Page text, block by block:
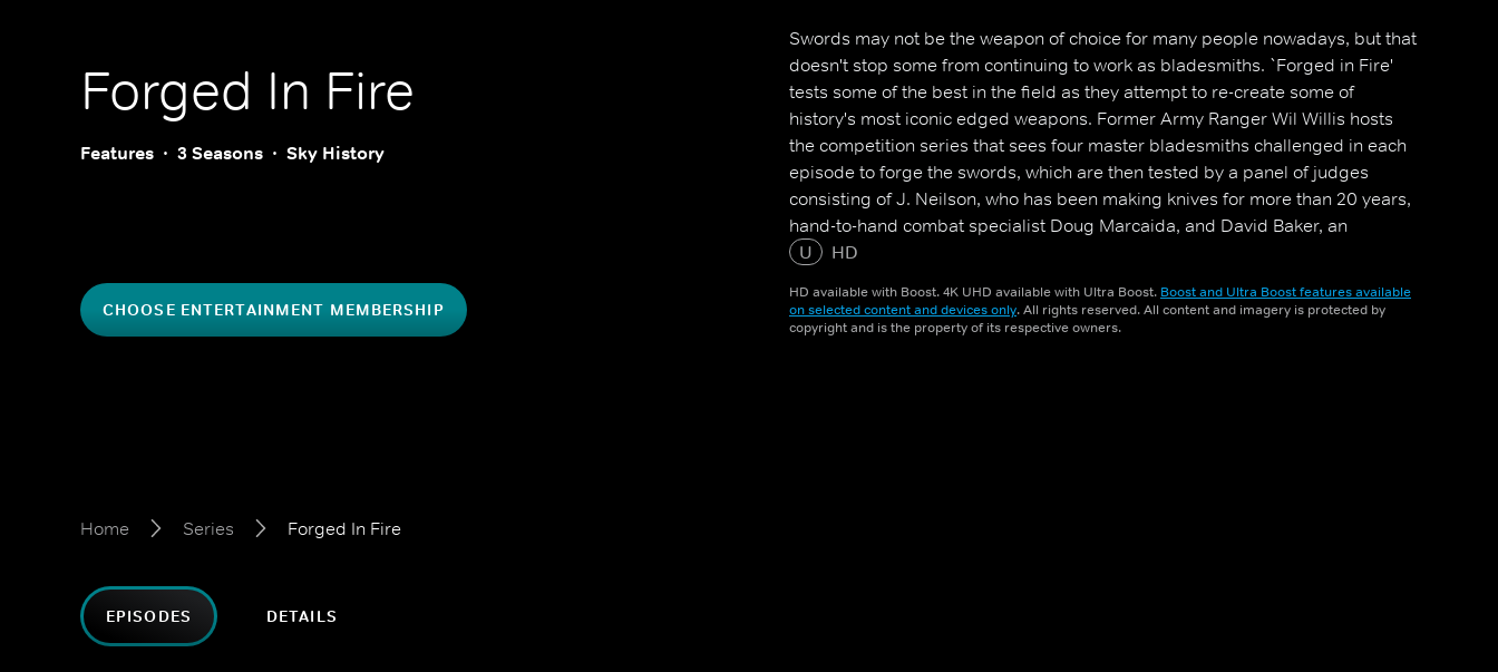
Forged In Fire
Features 3 Seasons Sky History
CHOOSE ENTERTAINMENT MEMBERSHIP
Swords may not be the weapon of choice for many people nowadays, but that
doesn't stop some from continuing to work as bladesmiths. `Forged in Fire'
tests some of the best in the field as they attempt to re-create some of
history's most iconic edged weapons. Former Army Ranger Wil Willis hosts
the competition series that sees four master bladesmiths challenged in each
episode to forge the swords, which are then tested by a panel of judges
consisting of J. Neilson, who has been making knives for more than 20 years,
hand-to-hand combat specialist Doug Marcaida, and David Baker, an
authority on replicating period-accurate weaponry. The contestant who
and the title of Forged in Fire champion.
U HD
HD available with Boost. 4K UHD available with Ultra Boost. Boost and Ultra Boost features available
on selected content and devices only. All rights reserved. All content and imagery is protected by
copyright and is the property of its respective owners.
Home Series Forged In Fire
EPISODES DETAILS